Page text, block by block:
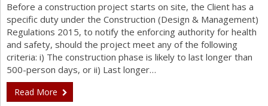
Before a construction project starts on site, the Client has a
specific duty under the Construction (Design & Management)
Regulations 2015, to notify the enforcing authority for health
and safety, should the project meet any of the following
criteria: i) The construction phase is likely to last longer than
500-person days, or ii) Last longer…
Read More